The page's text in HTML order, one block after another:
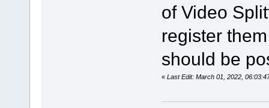
of Video
register
should be
« Last Edit: March 01, 2022,